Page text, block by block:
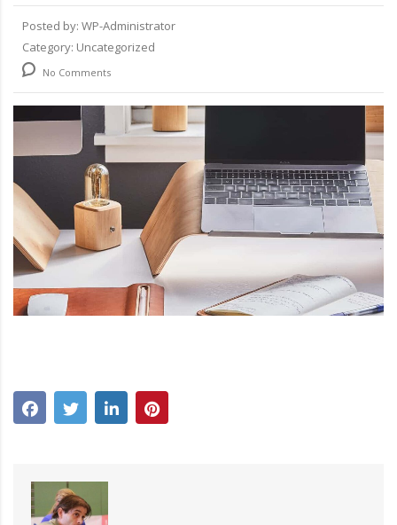
Posted by: WP-Administrator
Category: Uncategorized
No Comments